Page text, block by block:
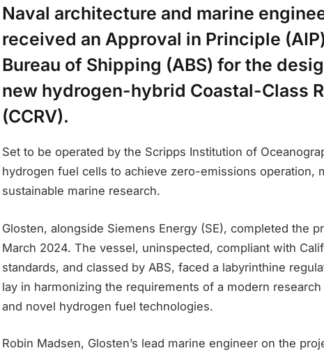
Naval architecture and marine
received an Approval in Principle
Bureau of Shipping (ABS) for the
new hydrogen-hybrid Coastal-Class
(CCRV).
Set to be operated by the Scripps Institution of
hydrogen fuel cells to achieve zero-emissions operation,
sustainable marine research.
Glosten, alongside Siemens Energy (SE), completed the
March 2024. The vessel, uninspected, compliant with
standards, and classed by ABS, faced a labyrinthine
lay in harmonizing the requirements of a modern
and novel hydrogen fuel technologies.
Robin Madsen, Glosten’s lead marine engineer on the